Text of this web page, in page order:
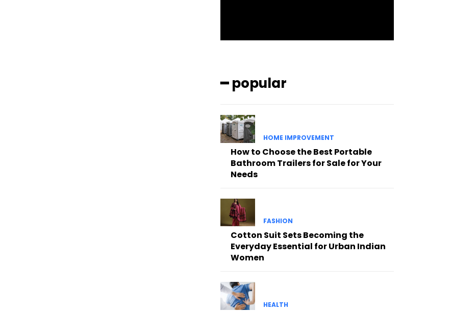
━ popular
HOME IMPROVEMENT
How to Choose the Best Portable
Bathroom Trailers for Sale for Your
Needs
FASHION
Cotton Suit Sets Becoming the
Everyday Essential for Urban Indian
Women
HEALTH